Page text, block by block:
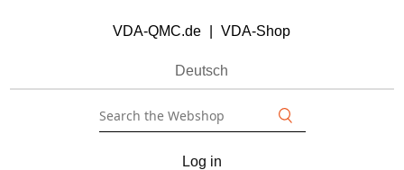
VDA-QMC.de VDA-Shop
Deutsch
Log in